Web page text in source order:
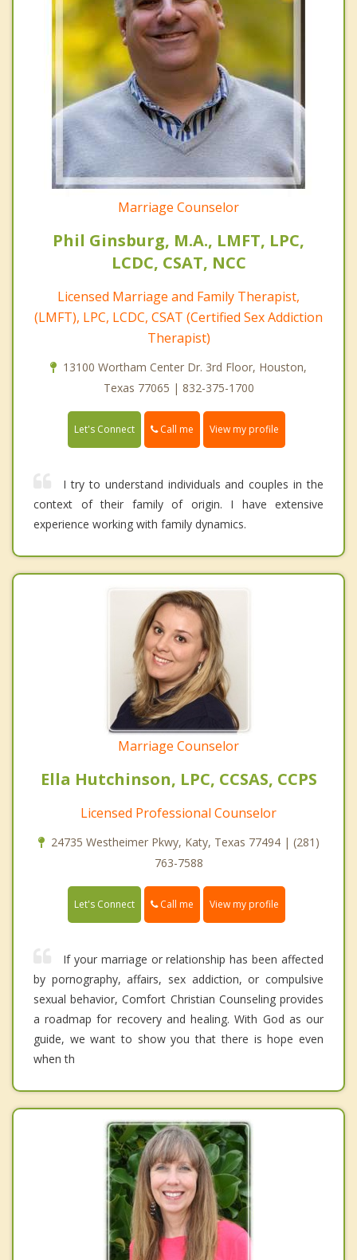
Marriage Counselor
Phil Ginsburg, M.A., LMFT, LPC,
LCDC, CSAT, NCC
Licensed Marriage and Family Therapist,
(LMFT), LPC, LCDC, CSAT (Certified Sex Addiction
Therapist)
13100 Wortham Center Dr. 3rd Floor, Houston,
Texas 77065 | 832-375-1700
Let's Connect Call me View my profile
I try to understand individuals and couples in the
context of their family of origin. I have extensive
experience working with family dynamics.
Marriage Counselor
Ella Hutchinson, LPC, CCSAS, CCPS
Licensed Professional Counselor
24735 Westheimer Pkwy, Katy, Texas 77494 | (281)
763-7588
Let's Connect Call me View my profile
If your marriage or relationship has been affected
by pornography, affairs, sex addiction, or compulsive
sexual behavior, Comfort Christian Counseling provides
a roadmap for recovery and healing. With God as our
guide, we want to show you that there is hope even
when th